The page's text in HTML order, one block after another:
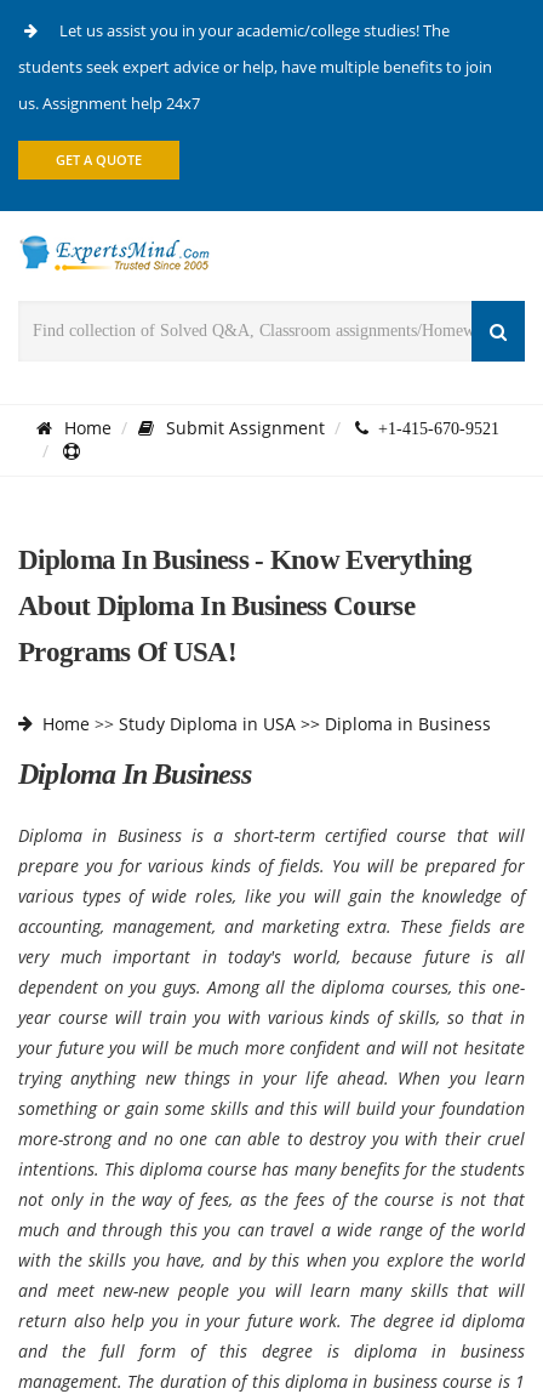
Let us assist you in your academic/college studies! The
students seek expert advice or help, have multiple benefits to join
us. Assignment help 24x7
GET A QUOTE
Home Submit Assignment +1-415-670-9521
Diploma In Business - Know Everything
About Diploma In Business Course
Programs Of USA!
Home >> Study Diploma in USA >> Diploma in Business
Diploma In Business
Diploma in Business is a short-term certified course that will
prepare you for various kinds of fields. You will be prepared for
various types of wide roles, like you will gain the knowledge of
accounting, management, and marketing extra. These fields are
very much important in today's world, because future is all
dependent on you guys. Among all the diploma courses, this one-
year course will train you with various kinds of skills, so that in
your future you will be much more confident and will not hesitate
trying anything new things in your life ahead. When you learn
something or gain some skills and this will build your foundation
more-strong and no one can able to destroy you with their cruel
intentions. This diploma course has many benefits for the students
not only in the way of fees, as the fees of the course is not that
much and through this you can travel a wide range of the world
with the skills you have, and by this when you explore the world
and meet new-new people you will learn many skills that will
return also help you in your future work. The degree id diploma
and the full form of this degree is diploma in business
management. The duration of this diploma in business course is 1